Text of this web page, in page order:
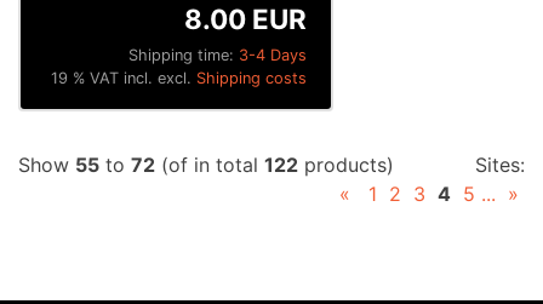
Shipping time: 3-4 Days
8.00 EUR
19 % VAT incl. excl. Shipping costs
Show 55 to 72 (of in total 122 products)
Sites:
«
1 2 3 4 5 ... »